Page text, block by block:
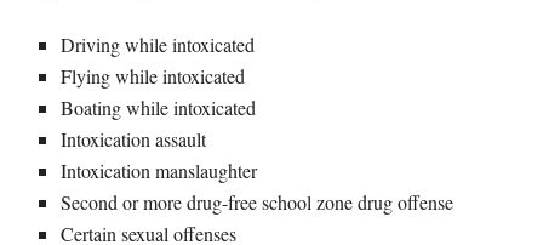
Driving while intoxicated
Flying while intoxicated
Boating while intoxicated
Intoxication assault
Intoxication manslaughter
Second or more drug-free school zone drug offense
Certain sexual offenses